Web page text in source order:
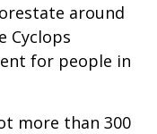
around
Cyclops
for people in
more than 300